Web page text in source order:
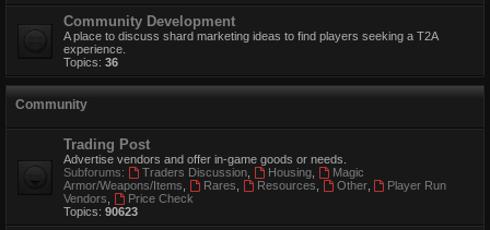
Community Development
A place to discuss shard marketing ideas to find players seeking a T2A
experience.
Topics: 36
Community
Trading Post
Advertise vendors and offer in-game goods or needs.
Subforums:
Traders Discussion, Housing,
Magic
Armor/Weapons/Items
Rares Resources Other,
Player Run
Vendors
Price Check
Topics: 90623